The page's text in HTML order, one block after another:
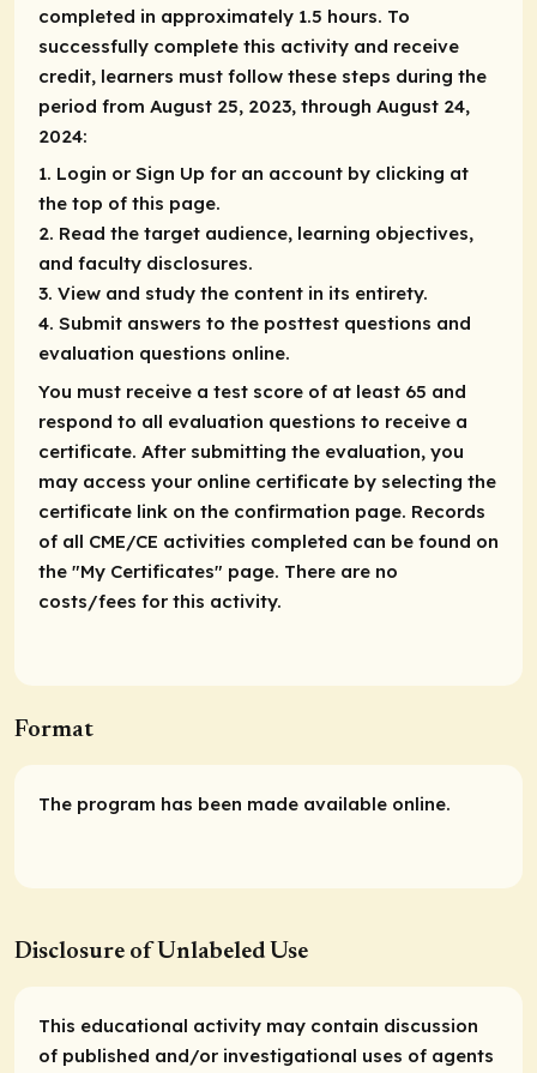
completed in approximately 1.5 hours. To
successfully complete this activity and receive
credit, learners must follow these steps during the
period from August 25, 2023, through August 24,
2024:
1. Login or Sign Up for an account by clicking at
the top of this page.
2. Read the target audience, learning objectives,
and faculty disclosures.
3. View and study the content in its entirety.
4. Submit answers to the posttest questions and
evaluation questions online.
You must receive a test score of at least 65 and
respond to all evaluation questions to receive a
certificate. After submitting the evaluation, you
may access your online certificate by selecting the
certificate link on the confirmation page. Records
of all CME/CE activities completed can be found on
the "My Certificates" page. There are no
costs/fees for this activity.
Format
The program has been made available online.
Disclosure of Unlabeled Use
This educational activity may contain discussion
of published and/or investigational uses of agents